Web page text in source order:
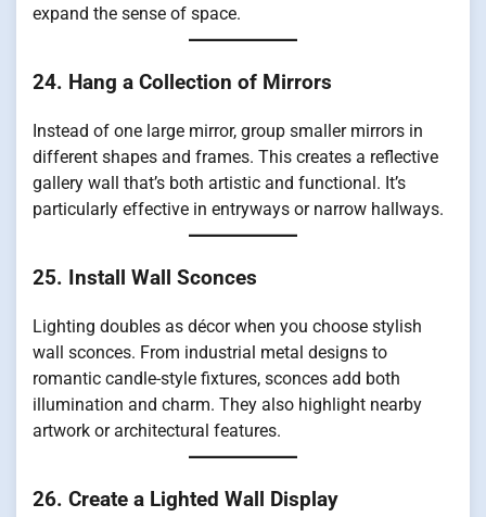
expand the sense of space.
24. Hang a Collection of Mirrors
Instead of one large mirror, group smaller mirrors in
different shapes and frames. This creates a reflective
gallery wall that’s both artistic and functional. It’s
particularly effective in entryways or narrow hallways.
25. Install Wall Sconces
Lighting doubles as décor when you choose stylish
wall sconces. From industrial metal designs to
romantic candle-style fixtures, sconces add both
illumination and charm. They also highlight nearby
artwork or architectural features.
26. Create a Lighted Wall Display